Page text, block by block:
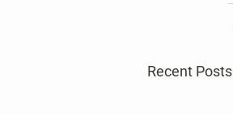
Recent Posts